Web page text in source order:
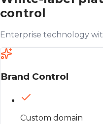
control
Enterprise technology
Brand Control
Custom domain